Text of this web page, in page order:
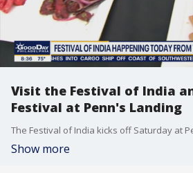
Visit the Festival of India
Festival at Penn's Landing
Show more